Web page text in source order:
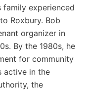
family experienced
Roxbury. Bob
organizer in
By the 1980s, he
for community
active in the
the